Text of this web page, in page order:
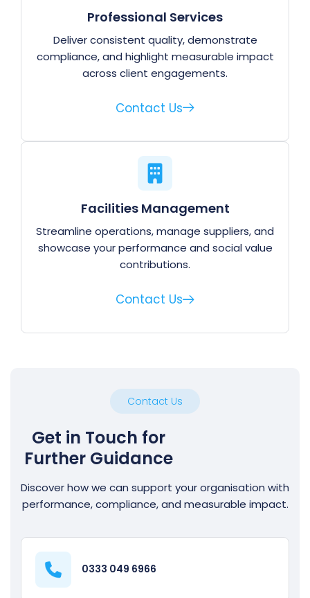
Professional Services
Deliver consistent quality, demonstrate
compliance, and highlight measurable impact
across client engagements.
Contact Us
Facilities Management
Streamline operations, manage suppliers, and
showcase your performance and social value
contributions.
Contact Us
Contact Us
Get in Touch for
Further Guidance
Discover how we can support your organisation with
performance, compliance, and measurable impact.
0333 049 6966